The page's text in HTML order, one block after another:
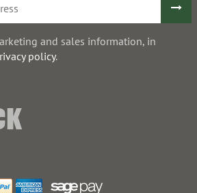
and sales information, in
policy.